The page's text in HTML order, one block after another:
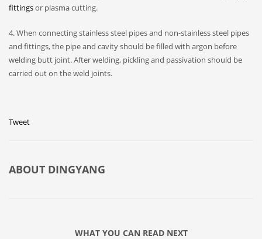
fittingsor plasma cutting.
4. When connecting stainless steel pipes and non-stainless steel pipes
and fittings, the pipe and cavity should be filled with argon before
welding butt joint. After welding, pickling and passivation should be
carried out on the weld joints.
Tweet
ABOUT DINGYANG
WHAT YOU CAN READ NEXT